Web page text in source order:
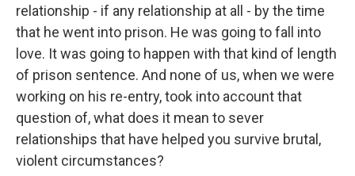
relationship - if any relationship at all - by the time
that he went into prison. He was going to fall into
love. It was going to happen with that kind of length
of prison sentence. And none of us, when we were
working on his re-entry, took into account that
question of, what does it mean to sever
relationships that have helped you survive brutal,
violent circumstances?